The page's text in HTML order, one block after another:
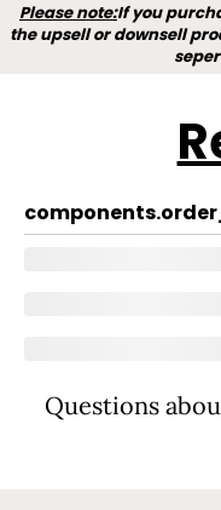
Please note:If you
the upsell or downsell
Questions